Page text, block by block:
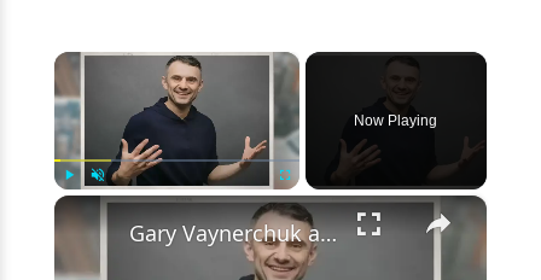
×
Unmute Fullscreen
Now Playing
×
Gary Vaynerchuk and Wife Lizzie Decides to Keep Kids Away from the Limelight